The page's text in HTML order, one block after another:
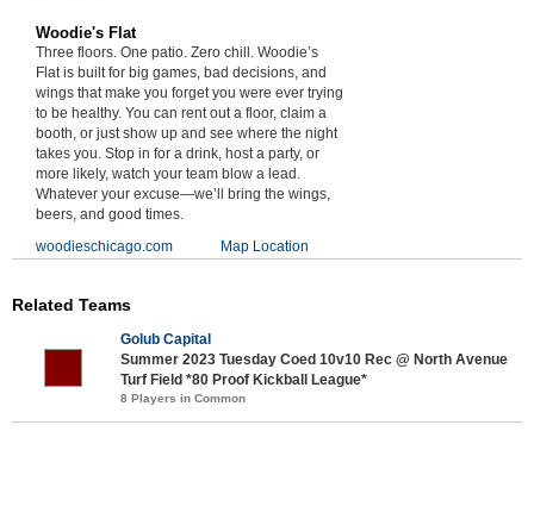
Woodie's Flat
Three floors. One patio. Zero chill. Woodie’s
Flat is built for big games, bad decisions, and
wings that make you forget you were ever trying
to be healthy. You can rent out a floor, claim a
booth, or just show up and see where the night
takes you. Stop in for a drink, host a party, or
more likely, watch your team blow a lead.
Whatever your excuse—we’ll bring the wings,
beers, and good times.
woodieschicago.com
Map Location
Related Teams
Golub Capital
Summer 2023 Tuesday Coed 10v10 Rec @ North Avenue
Turf Field *80 Proof Kickball League*
8 Players in Common